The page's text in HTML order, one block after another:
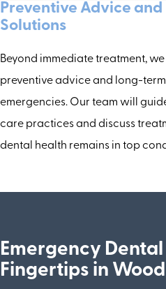
Preventive Advice and
Solutions
Beyond immediate treatment,
preventive advice and long-
emergencies. Our team will
care practices and discuss
dental health remains in top
Emergency
Fingertips in